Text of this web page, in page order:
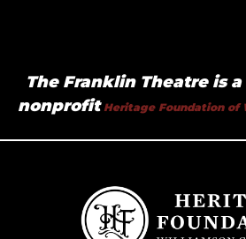
The Franklin Theatre is
nonprofitHeritage Foundation of